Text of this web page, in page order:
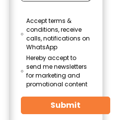
Accept terms &
conditions, receive
calls, notifications on
WhatsApp
Hereby accept to
send me newsletters
for marketing and
promotional content
Submit